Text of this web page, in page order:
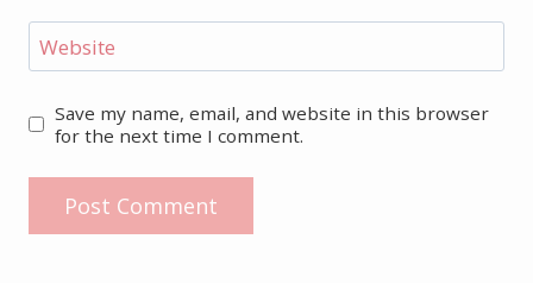
Website
Save my name, email, and website in this browser
for the next time I comment.